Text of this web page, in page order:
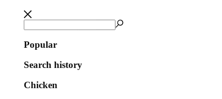
Popular
Search history
Chicken